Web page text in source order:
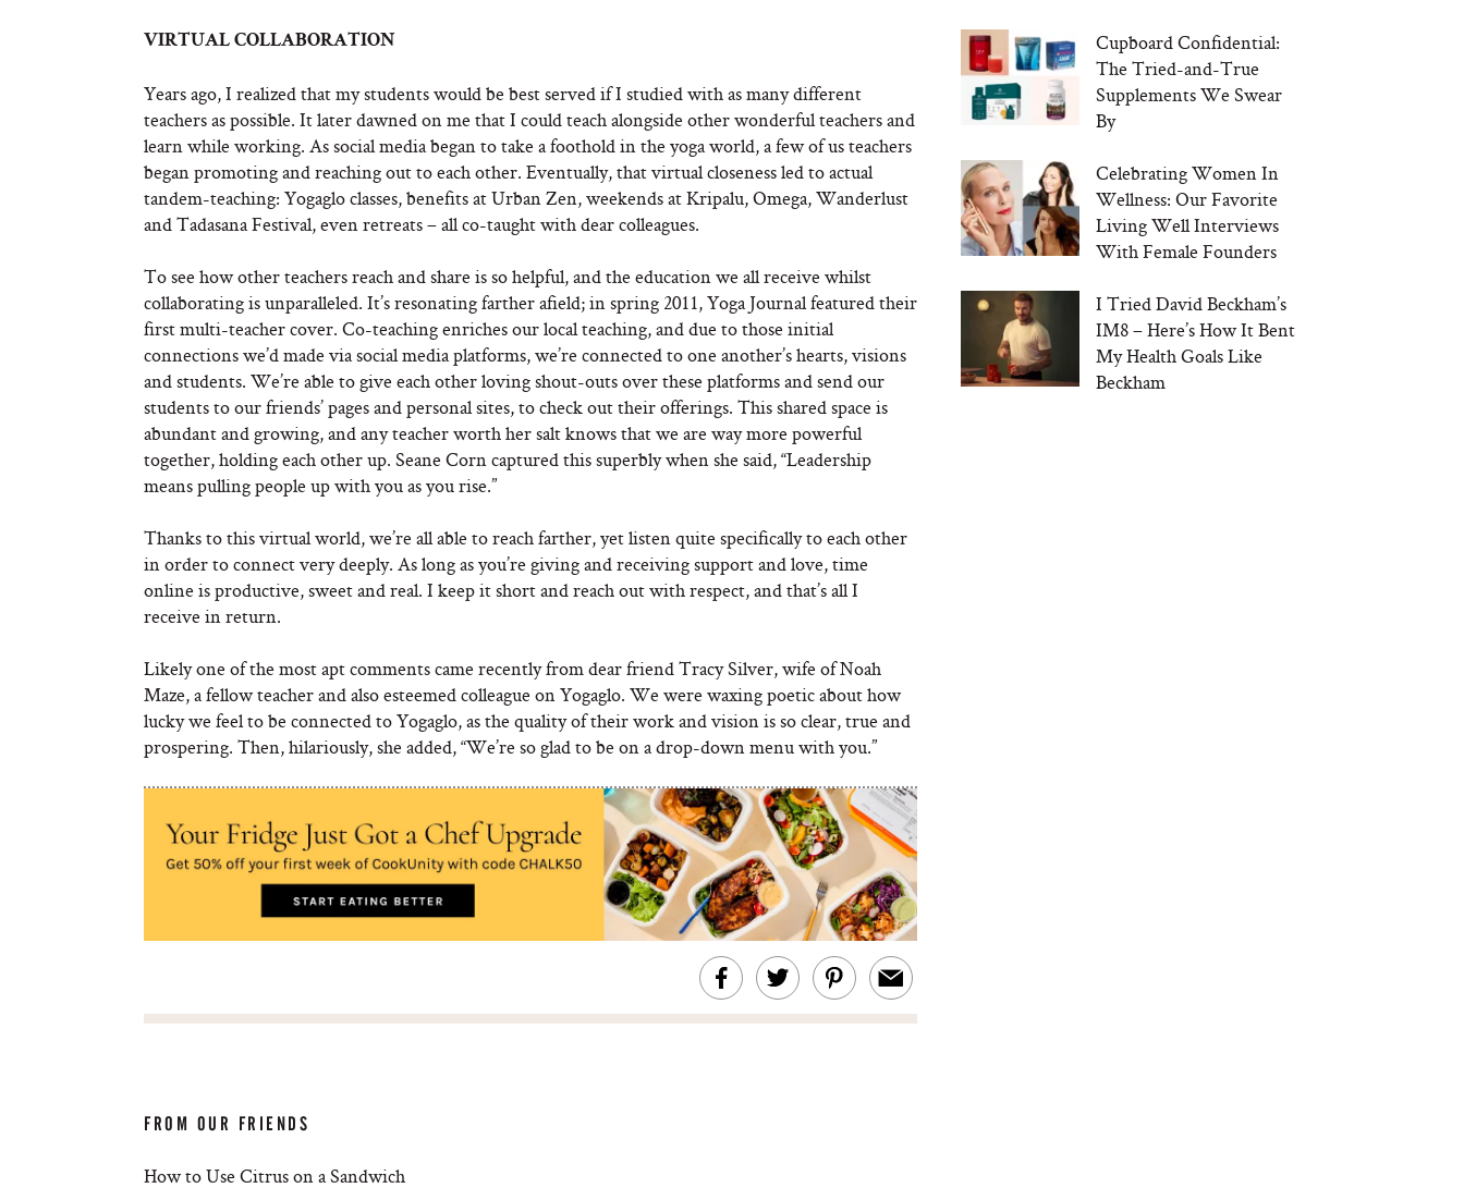
VIRTUAL COLLABORATION
Years ago, I realized that my students would be best served if I studied with as many different
teachers as possible. It later dawned on me that I could teach alongside other wonderful teachers and
learn while working. As social media began to take a foothold in the yoga world, a few of us teachers
began promoting and reaching out to each other. Eventually, that virtual closeness led to actual
tandem-teaching: Yogaglo classes, benefits at Urban Zen, weekends at Kripalu, Omega, Wanderlust
and Tadasana Festival, even retreats – all co-taught with dear colleagues.
To see how other teachers reach and share is so helpful, and the education we all receive whilst
collaborating is unparalleled. It’s resonating farther afield; in spring 2011, Yoga Journal featured their
first multi-teacher cover. Co-teaching enriches our local teaching, and due to those initial
connections we’d made via social media platforms, we’re connected to one another’s hearts, visions
and students. We’re able to give each other loving shout-outs over these platforms and send our
students to our friends’ pages and personal sites, to check out their offerings. This shared space is
abundant and growing, and any teacher worth her salt knows that we are way more powerful
together, holding each other up. Seane Corn captured this superbly when she said, “Leadership
means pulling people up with you as you rise.”
Thanks to this virtual world, we’re all able to reach farther, yet listen quite specifically to each other
in order to connect very deeply. As long as you’re giving and receiving support and love, time
online is productive, sweet and real. I keep it short and reach out with respect, and that’s all I
receive in return.
Likely one of the most apt comments came recently from dear friend Tracy Silver, wife of Noah
Maze, a fellow teacher and also esteemed colleague on Yogaglo. We were waxing poetic about how
lucky we feel to be connected to Yogaglo, as the quality of their work and vision is so clear, true and
prospering. Then, hilariously, she added, “We’re so glad to be on a drop-down menu with you.”
FROM OUR FRIENDS
How to Use Citrus on a Sandwich
Cupboard Confidential:
The Tried-and-True
Supplements We Swear
By
Celebrating Women In
Wellness: Our Favorite
Living Well Interviews
With Female Founders
I Tried David Beckham’s
IM8 – Here’s How It Bent
My Health Goals Like
Beckham